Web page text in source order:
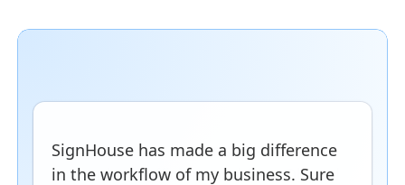
SignHouse has made a big difference
in the workflow of my business. Sure